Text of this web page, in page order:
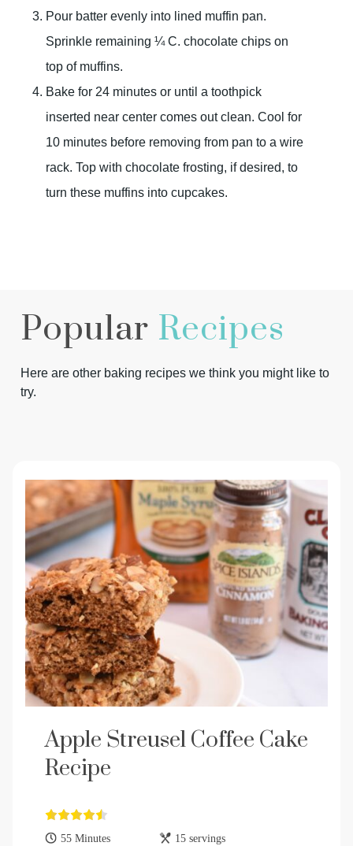
Pour batter evenly into lined muffin pan.
Sprinkle remaining ¼ C. chocolate chips on
top of muffins.
Bake for 24 minutes or until a toothpick
inserted near center comes out clean. Cool for
10 minutes before removing from pan to a wire
rack. Top with chocolate frosting, if desired, to
turn these muffins into cupcakes.
Popular Recipes
Here are other baking recipes we think you might like to
try.
Apple Streusel Coffee Cake
Recipe
55 Minutes 15 servings